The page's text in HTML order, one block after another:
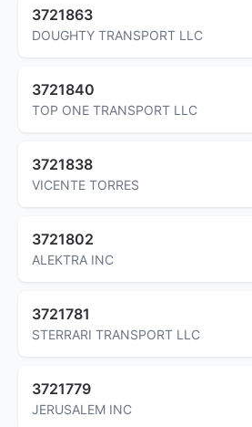
3721863
DOUGHTY TRANSPORT LLC
3721840
TOP ONE TRANSPORT LLC
3721838
VICENTE TORRES
3721802
ALEKTRA INC
3721781
STERRARI TRANSPORT LLC
3721779
JERUSALEM INC